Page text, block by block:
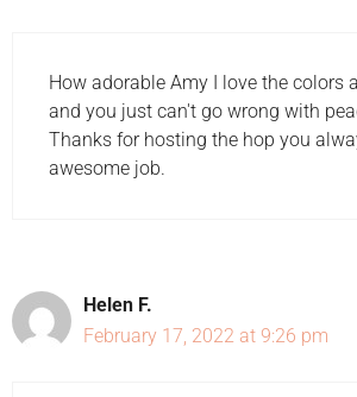
How adorable Amy I love the colors
and you just can't go wrong with
Thanks for hosting the hop you
awesome job.
Helen F.
February 17, 2022 at 9:26 pm